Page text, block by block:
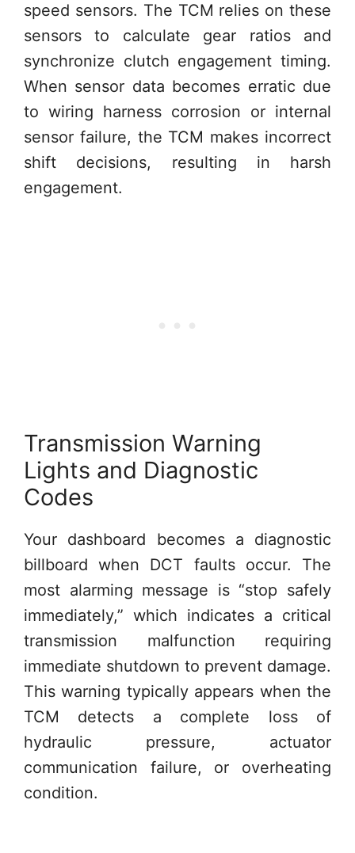
speed sensors. The TCM relies on these
sensors to calculate gear ratios and
synchronize clutch engagement timing.
When sensor data becomes erratic due
to wiring harness corrosion or internal
sensor failure, the TCM makes incorrect
shift decisions, resulting in harsh
engagement.
Transmission Warning
Lights and Diagnostic
Codes
Your dashboard becomes a diagnostic
billboard when DCT faults occur. The
most alarming message is “stop safely
immediately,” which indicates a critical
transmission malfunction requiring
immediate shutdown to prevent damage.
This warning typically appears when the
TCM detects a complete loss of
hydraulic pressure, actuator
communication failure, or overheating
condition.